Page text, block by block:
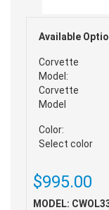
Available
Corvette
Model:
Corvette
Model
Color:
Select color
$995.00
MODEL: